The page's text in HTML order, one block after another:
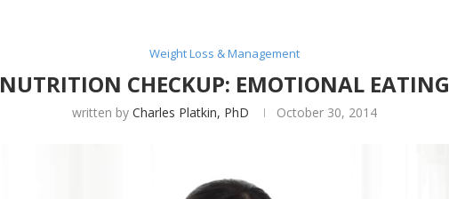
Weight Loss & Management
NUTRITION CHECKUP: EMOTIONAL EATING
written byCharles Platkin, PhD October 30, 2014